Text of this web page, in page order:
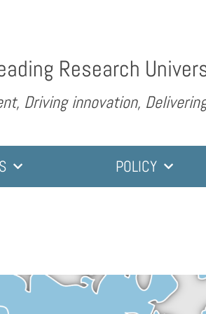
Research
Driving innovation,
POLICY